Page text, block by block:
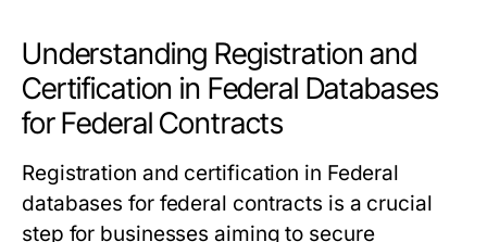
Understanding Registration and
Certification in Federal Databases
for Federal Contracts
Registration and certification in Federal
databases for federal contracts is a crucial
step for businesses aiming to secure